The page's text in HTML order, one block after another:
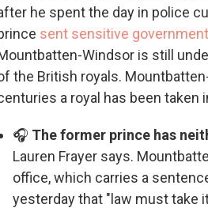
he spent the day in police
sent sensitive
Windsor is still
the British royals.
a royal has been taken
🎧 The former prince has
Lauren Frayer says.
office, which carries a
yesterday that "law must take